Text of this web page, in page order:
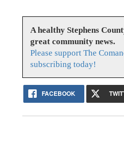
A healthy Stephens
great community news.
Please support The
subscribing today!
FACEBOOK